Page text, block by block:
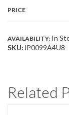
PRICE
AVAILABILITY: In
SKU: JP0099A4U8
Related